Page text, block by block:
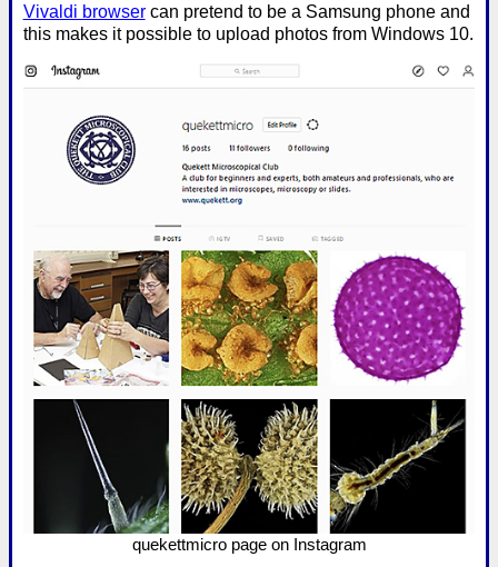
Vivaldi browsercan pretend to be a Samsung phone and
this makes it possible to upload photos from Windows 10.
quekettmicro page on Instagram